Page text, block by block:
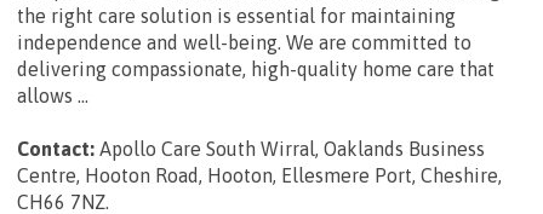
the right care solution is essential for maintaining
independence and well-being. We are committed to
delivering compassionate, high-quality home care that
allows ...
Contact: Apollo Care South Wirral, Oaklands Business
Centre, Hooton Road, Hooton, Ellesmere Port, Cheshire,
CH66 7NZ.